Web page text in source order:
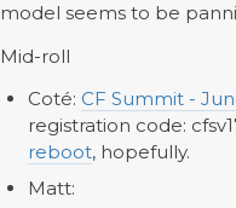
model seems to be
Mid-roll
Coté: CF Summit -
registration code:
reboot, hopefully.
Matt: